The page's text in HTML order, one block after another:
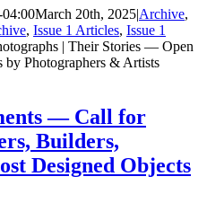
March 20th, 2025|Archive,
, Issue 1 Articles, Issue 1
| Their Stories — Open
Photographers & Artists
— Call for
Builders,
Designed Objects